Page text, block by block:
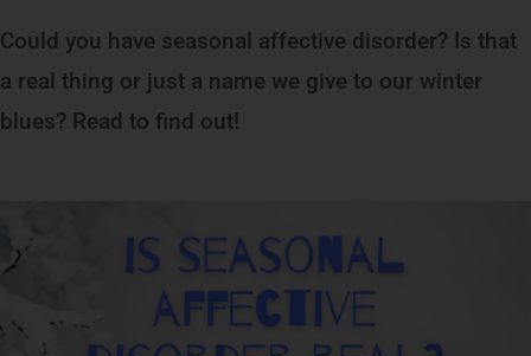
Could you have seasonal affective disorder? Is that
a real thing or just a name we give to our winter
blues? Read to find out!